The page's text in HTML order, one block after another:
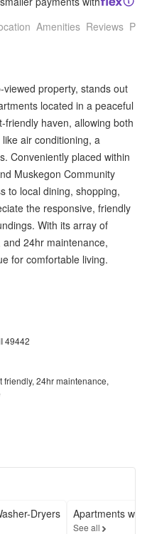
Amenities Reviews
property, stands out
located in a peaceful
haven, allowing both
air conditioning, a
Conveniently placed within
Muskegon Community
to local dining, shopping,
the responsive, friendly
With its array of
24hr maintenance,
for comfortable living.
49442
friendly, 24hr maintenance,
Dryers Apartments
See all